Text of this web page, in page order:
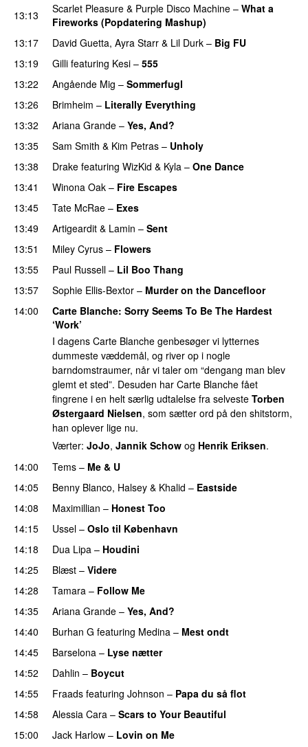
13:13 Scarlet Pleasure & Purple Disco Machine – What a
Fireworks (Popdatering Mashup)
13:17
David Guetta, Ayra Starr & Lil Durk – Big FU
13:19 Gilli featuring Kesi – 555
13:22
Angående Mig – Sommerfugl
13:26 Brimheim – Literally Everything
13:32 Ariana Grande – Yes, And?
13:35
Sam Smith & Kim Petras – Unholy
13:38 Drake featuring WizKid & Kyla – One Dance
13:41
Winona Oak – Fire Escapes
13:45 Tate McRae – Exes
13:49
Artigeardit & Lamin – Sent
13:51
Miley Cyrus – Flowers
13:55
Paul Russell – Lil Boo Thang
13:57
Sophie Ellis-Bextor – Murder on the Dancefloor
14:00
Carte Blanche: Sorry Seems To Be The Hardest
‘Work’
I dagens Carte Blanche genbesøger vi lytternes
dummeste væddemål, og river op i nogle
barndomstraumer, når vi taler om “dengang man blev
glemt et sted”. Desuden har Carte Blanche fået
fingrene i en helt særlig udtalelse fra selveste Torben
Østergaard Nielsen, som sætter ord på den shitstorm,
han oplever lige nu.
Værter: JoJo, Jannik Schow og Henrik Eriksen.
14:00
Tems – Me & U
14:05 Benny Blanco, Halsey & Khalid – Eastside
14:08 Maximillian – Honest Too
14:15
Ussel – Oslo til København
14:18
Dua Lipa – Houdini
14:25
Blæst – Videre
14:28
Tamara – Follow Me
14:35
Ariana Grande – Yes, And?
14:40
Burhan G featuring Medina – Mest ondt
14:45
Barselona – Lyse nætter
14:52
Dahlin – Boycut
14:55 Fraads featuring Johnson – Papa du så flot
14:58 Alessia Cara – Scars to Your Beautiful
15:00
Jack Harlow – Lovin on Me